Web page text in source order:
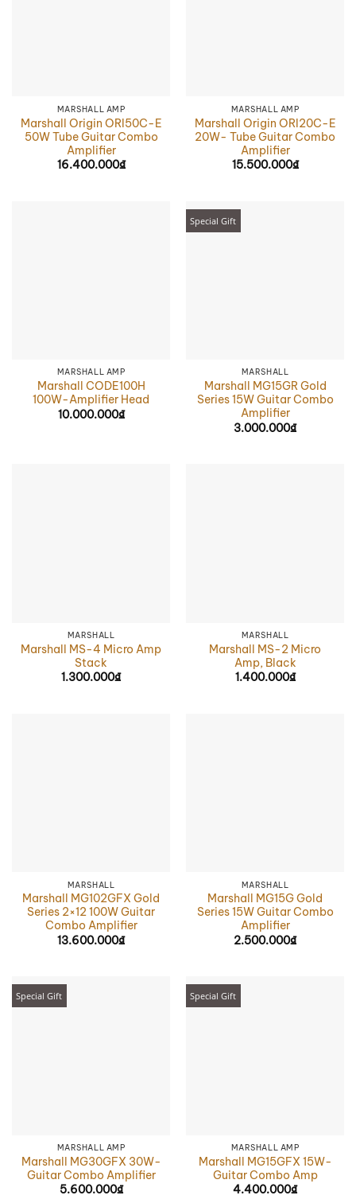
MARSHALL AMP
Marshall Origin ORI50C-E
50W Tube Guitar Combo
Amplifier
16.400.000₫
MARSHALL AMP
Marshall Origin ORI20C-E
20W- Tube Guitar Combo
Amplifier
15.500.000₫
MARSHALL AMP
Marshall CODE100H
100W-Amplifier Head
10.000.000₫
Special Gift
MARSHALL
Marshall MG15GR Gold
Series 15W Guitar Combo
Amplifier
3.000.000₫
MARSHALL
Marshall MS-4 Micro Amp
Stack
1.300.000₫
MARSHALL
Marshall MS-2 Micro
Amp, Black
1.400.000₫
MARSHALL
Marshall MG102GFX Gold
Series 2×12 100W Guitar
Combo Amplifier
13.600.000₫
MARSHALL
Marshall MG15G Gold
Series 15W Guitar Combo
Amplifier
2.500.000₫
Special Gift
MARSHALL AMP
Marshall MG30GFX 30W-
Guitar Combo Amplifier
5.600.000₫
Special Gift
MARSHALL AMP
Marshall MG15GFX 15W-
Guitar Combo Amp
4.400.000₫